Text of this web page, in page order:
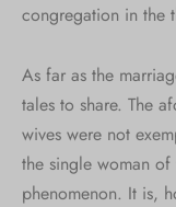
congregation in the
As far as the
tales to share. The
wives were not
the single woman
phenomenon. It is,